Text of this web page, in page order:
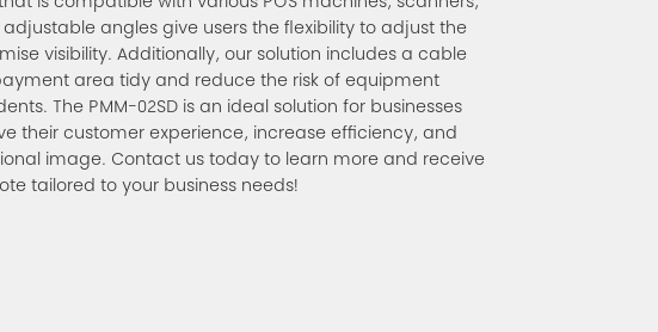
is compatible with various POS machines, scanners,
adjustable angles give users the flexibility to adjust the
visibility. Additionally, our solution includes a cable
area tidy and reduce the risk of equipment
The PMM-02SD is an ideal solution for businesses
their customer experience, increase efficiency, and
image. Contact us today to learn more and receive
tailored to your business needs!